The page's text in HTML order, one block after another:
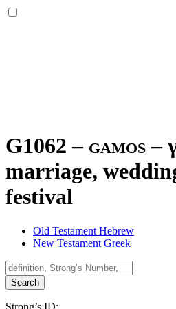
G1062 – gamos –
marriage,
festival
Old Testament Hebrew
New Testament Greek
Search
Strong’s ID: